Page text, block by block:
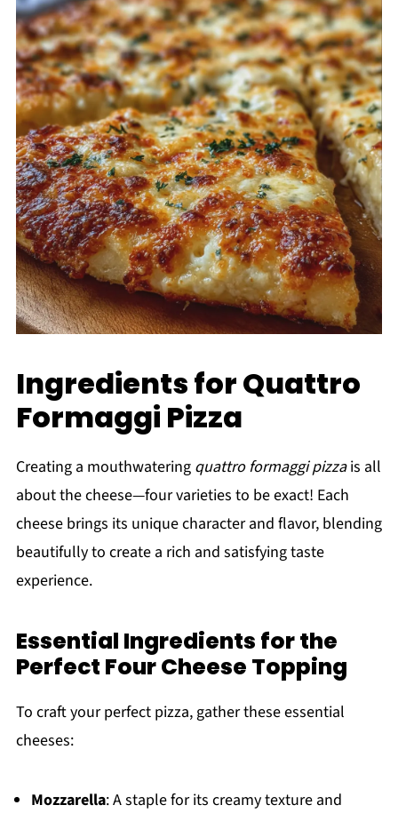
Ingredients for Quattro
Formaggi Pizza
Creating a mouthwatering quattro formaggi pizzais all
about the cheese—four varieties to be exact! Each
cheese brings its unique character and flavor, blending
beautifully to create a rich and satisfying taste
experience.
Essential Ingredients for the
Perfect Four Cheese Topping
To craft your perfect pizza, gather these essential
cheeses:
Mozzarella: A staple for its creamy texture and